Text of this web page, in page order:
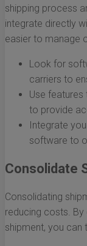
shipping process
integrate directly
easier to manage
Look for
carriers to
Use
to provide
Integrate
software to
Consolidate
Consolidating
reducing costs.
shipment, you can